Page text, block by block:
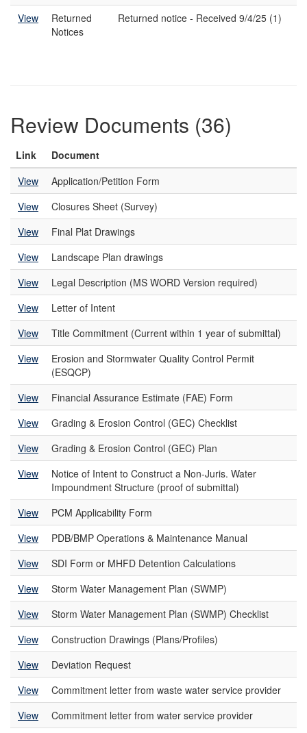
View
Returned
Notices
Returned notice - Received 9/4/25 (1)
Review Documents (36)
Link
Document
View
Application/Petition Form
View
Closures Sheet (Survey)
View
Final Plat Drawings
View
Landscape Plan drawings
View
Legal Description (MS WORD Version required)
View
Letter of Intent
View
Title Commitment (Current within 1 year of submittal)
View
Erosion and Stormwater Quality Control Permit
(ESQCP)
View
Financial Assurance Estimate (FAE) Form
View
Grading & Erosion Control (GEC) Checklist
View
Grading & Erosion Control (GEC) Plan
View
Notice of Intent to Construct a Non-Juris. Water
Impoundment Structure (proof of submittal)
View
PCM Applicability Form
View
PDB/BMP Operations & Maintenance Manual
View
SDI Form or MHFD Detention Calculations
View
Storm Water Management Plan (SWMP)
View
Storm Water Management Plan (SWMP) Checklist
View
Construction Drawings (Plans/Profiles)
View
Deviation Request
View
Commitment letter from waste water service provider
View
Commitment letter from water service provider